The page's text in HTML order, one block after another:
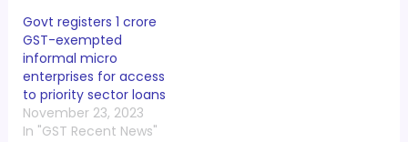
Govt registers 1 crore
GST-exempted
informal micro
enterprises for access
to priority sector loans
November 23, 2023
In "GST Recent News"